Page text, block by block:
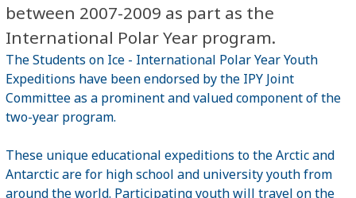
between 2007-2009 as part as the
International Polar Year program.
The Students on Ice - International Polar Year Youth
Expeditions have been endorsed by the IPY Joint
Committee as a prominent and valued component of the
two-year program.
These unique educational expeditions to the Arctic and
Antarctic are for high school and university youth from
around the world. Participating youth will travel on the